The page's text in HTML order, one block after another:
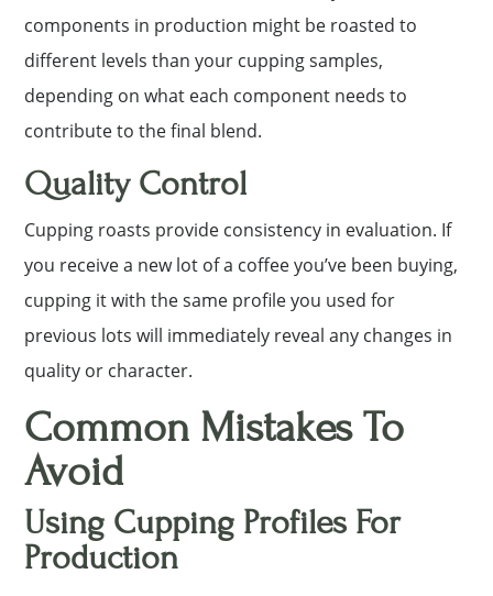
components in production might be roasted to
different levels than your cupping samples,
depending on what each component needs to
contribute to the final blend.
Quality Control
Cupping roasts provide consistency in evaluation. If
you receive a new lot of a coffee you’ve been buying,
cupping it with the same profile you used for
previous lots will immediately reveal any changes in
quality or character.
Common Mistakes To
Avoid
Using Cupping Profiles For
Production